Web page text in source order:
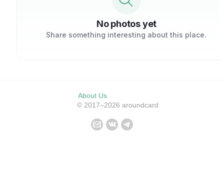
No photos yet
Share something interesting about this place.
About Us
© 2017–2026 aroundcard